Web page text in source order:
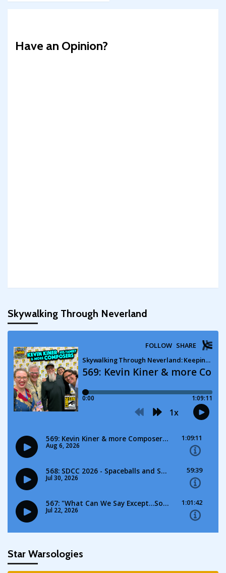
Have an Opinion?
Skywalking Through Neverland
Star Warsologies